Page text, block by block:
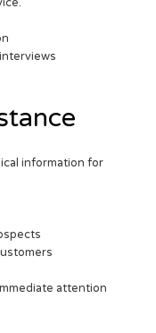
information for
attention